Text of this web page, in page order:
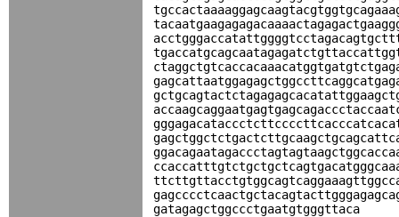
gatagagctggccctgaatgtgggttaca